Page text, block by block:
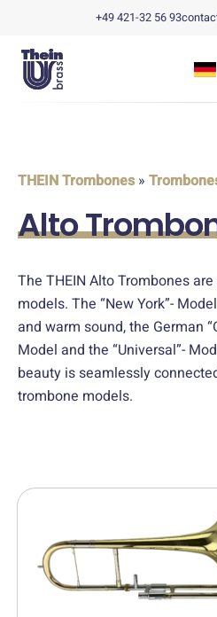
+49 421-32 56 93
THEIN Trombones»
Alto
The THEIN Alto Trombones
models. The “New York”-
and warm sound, the German
Model and the “Universal”-
beauty is seamlessly
trombone models.